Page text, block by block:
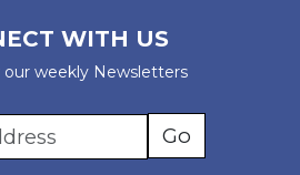
WITH US
our weekly Newsletters